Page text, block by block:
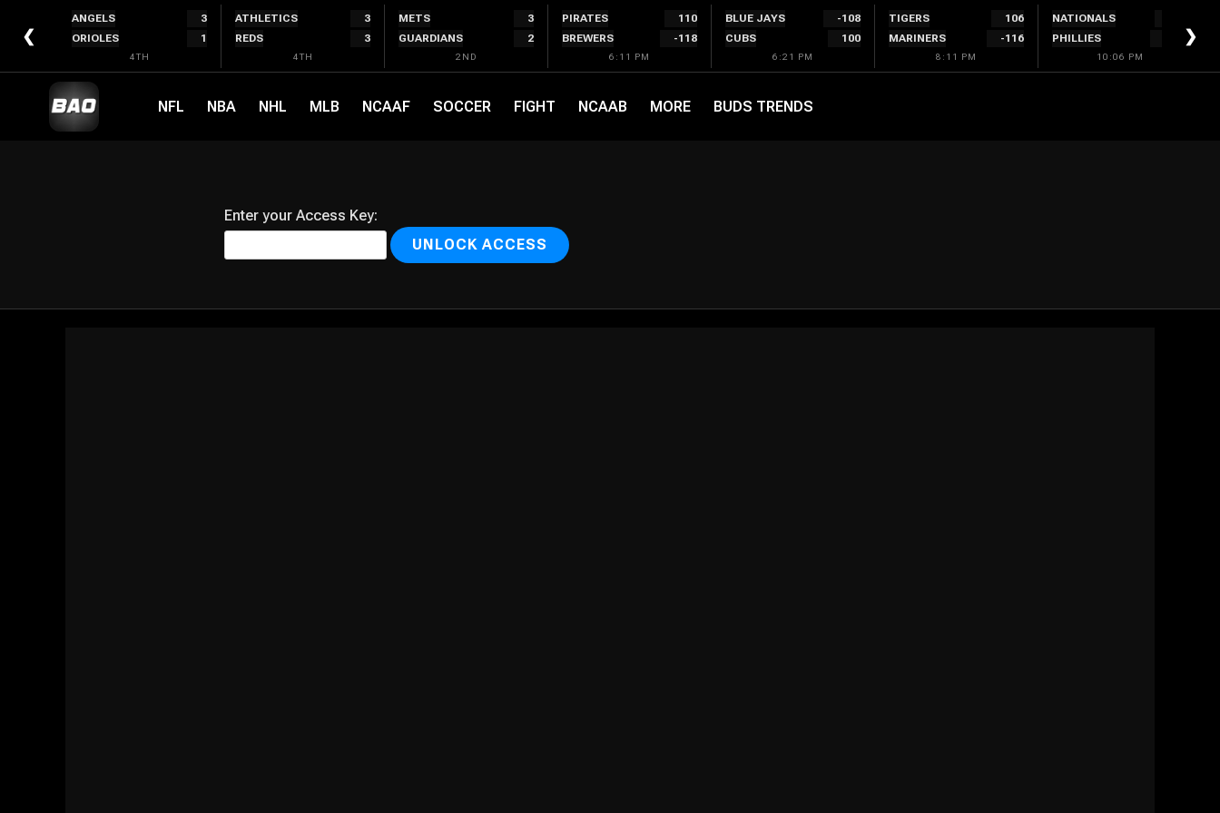
❮
ANGELS
3
ORIOLES
1
4TH
ATHLETICS
3
REDS
3
4TH
METS
3
GUARDIANS
2
2ND
PIRATES
110
BREWERS
-118
6:11 PM
BLUE JAYS
-108
CUBS
100
6:21 PM
TIGERS
106
MARINERS
-116
8:11 PM
NATIONALS
PHILLIES
10:06 PM
❯
NFL NBA NHL MLB NCAAF SOCCER FIGHT NCAAB MORE BUDS TRENDS
Enter your Access Key: